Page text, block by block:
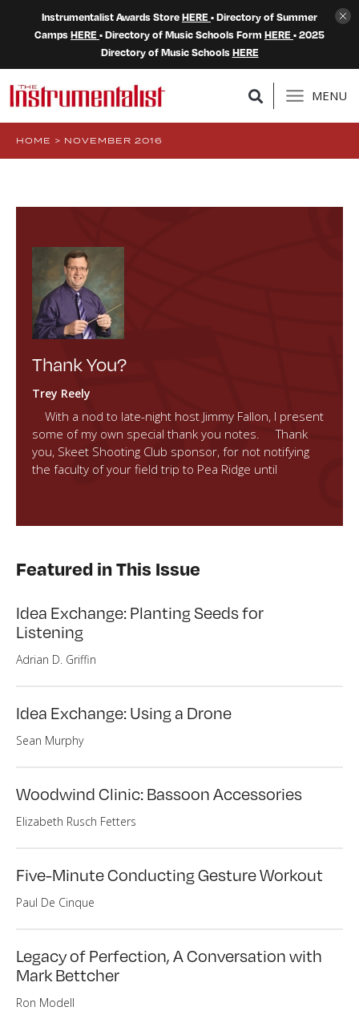
Instrumentalist Awards StoreHERE • Directory of Summer
CampsHERE • Directory of Music Schools Form HERE • 2025
Directory of Music SchoolsHERE
MENU
HOME > NOVEMBER 2016
Thank You?
Trey Reely
With a nod to late-night host Jimmy Fallon, I present
some of my own special thank you notes. Thank
you, Skeet Shooting Club sponsor, for not notifying
the faculty of your field trip to Pea Ridge until
Featured in This Issue
Idea Exchange: Planting Seeds for
Listening
Adrian D. Griffin
Idea Exchange: Using a Drone
Sean Murphy
Woodwind Clinic: Bassoon Accessories
Elizabeth Rusch Fetters
Five-Minute Conducting Gesture Workout
Paul De Cinque
Legacy of Perfection, A Conversation with
Mark Bettcher
Ron Modell